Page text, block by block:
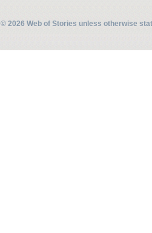
© 2026 Web of Stories unless otherwise